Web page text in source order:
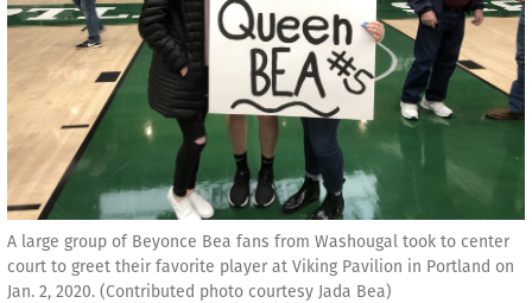
A large group of Beyonce Bea fans from Washougal took to center
court to greet their favorite player at Viking Pavilion in Portland on
Jan. 2, 2020. (Contributed photo courtesy Jada Bea)